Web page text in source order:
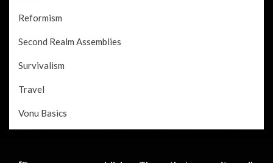
Reformism
Second Realm Assemblies
Survivalism
Travel
Vonu Basics